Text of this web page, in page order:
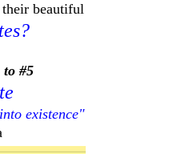
beautiful
to #5
existence"